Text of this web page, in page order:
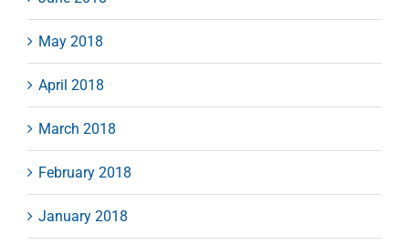
May 2018
April 2018
March 2018
February 2018
January 2018